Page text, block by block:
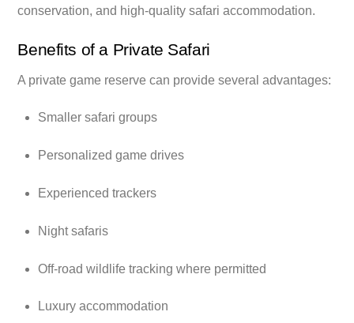
conservation, and high-quality safari accommodation.
Benefits of a Private Safari
A private game reserve can provide several advantages:
Smaller safari groups
Personalized game drives
Experienced trackers
Night safaris
Off-road wildlife tracking where permitted
Luxury accommodation